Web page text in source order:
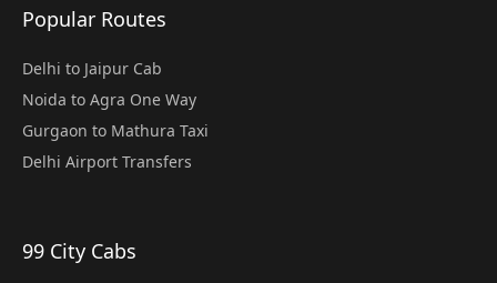
Popular Routes
Delhi to Jaipur Cab
Noida to Agra One Way
Gurgaon to Mathura Taxi
Delhi Airport Transfers
99 City Cabs